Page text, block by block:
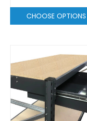
CHOOSE OPTIONS